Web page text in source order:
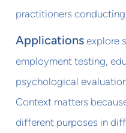
practitioners conducting
Applications explore
employment testing,
psychological
Context matters
different purposes in